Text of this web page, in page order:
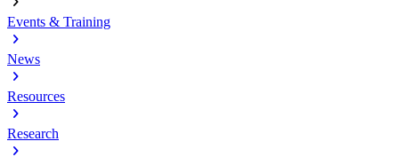
Events & Training
chevron_right
News
chevron_right
Resources
chevron_right
Research
chevron_right